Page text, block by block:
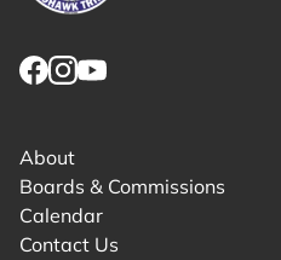
About
Boards & Commissions
Calendar
Contact Us